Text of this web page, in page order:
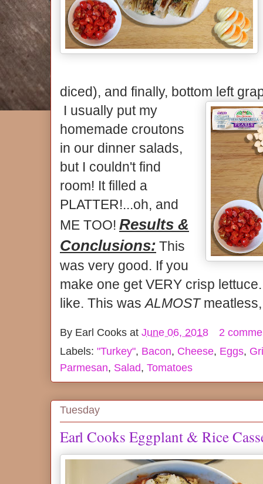
diced), and finally, bottom left
I usually put my
homemade croutons
in our dinner salads,
but I couldn't find
room! It filled a
PLATTER!...oh, and
ME TOO! Results &
Conclusions: This
was very good. If you
make one get VERY crisp
like. This wasALMOST
By Earl Cooks at June 06, 2018
2
Labels: "Turkey", Bacon, Cheese, Eggs,
Parmesan, Salad, Tomatoes
Tuesday
Earl Cooks Eggplant & Rice